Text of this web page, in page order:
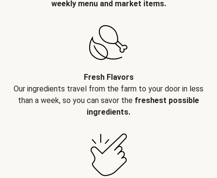
weekly menu and market items.
Fresh Flavors
Our ingredients travel from the farm to your door in less
than a week, so you can savor the freshest possible
ingredients.